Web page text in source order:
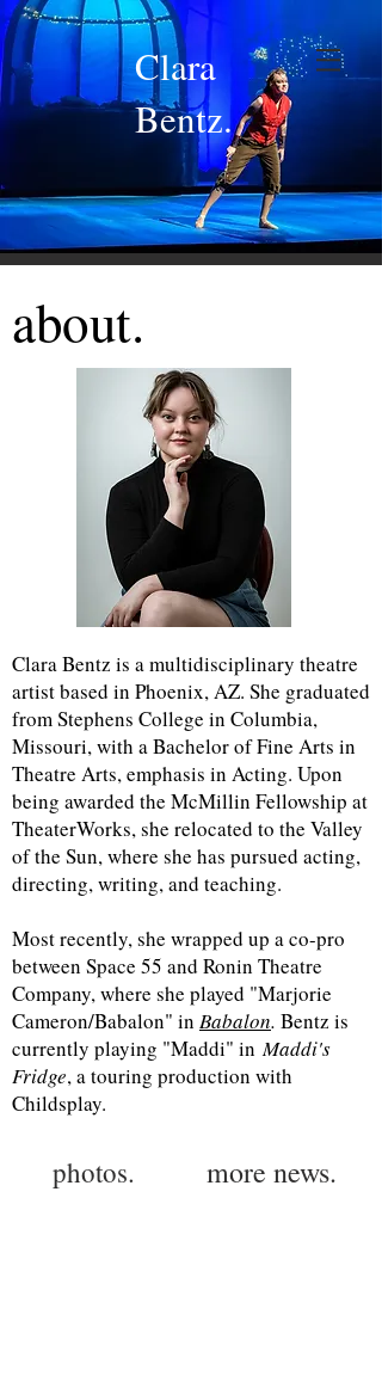
Clara
Bentz.
about.
Clara Bentz is a multidisciplinary theatre
artist based in Phoenix, AZ. She graduated
from Stephens College in Columbia,
Missouri, with a Bachelor of Fine Arts in
Theatre Arts, emphasis in Acting. Upon
being awarded the McMillin Fellowship at
TheaterWorks, she relocated to the Valley
of the Sun, where she has pursued acting,
directing, writing, and teaching.
Most recently, she wrapped up a co-pro
between Space 55 and Ronin Theatre
Company, where she played "Marjorie
Cameron/Babalon" in Babalon. Bentz is
currently playing "Maddi" inMaddi's
Fridge, a touring production with
Childsplay.
photos. more news.